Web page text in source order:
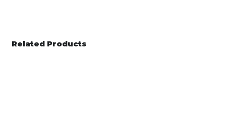
Related Products